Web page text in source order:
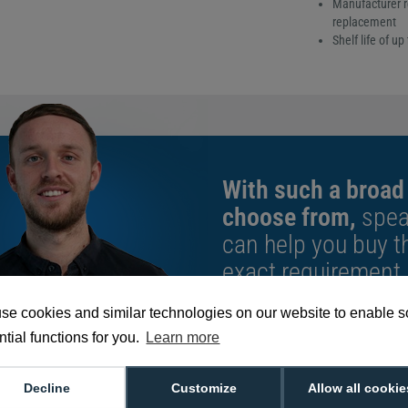
cookies and similar technologies on our website to enable
functions for you.
Learn more
Allow all
Customize
Decline
Manufacturer
replacement
Shelf life of up
With such a
choose from,
can help you buy
exact requirement.
We're available 9am to 5pm on
Cleaning Rollers (Pack of 10)